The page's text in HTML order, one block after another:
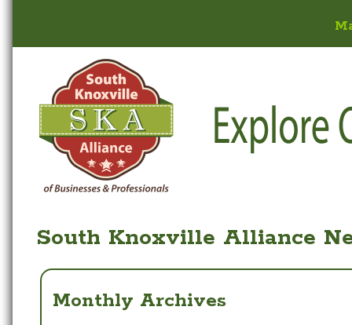
South Knoxville Alliance
Monthly Archives